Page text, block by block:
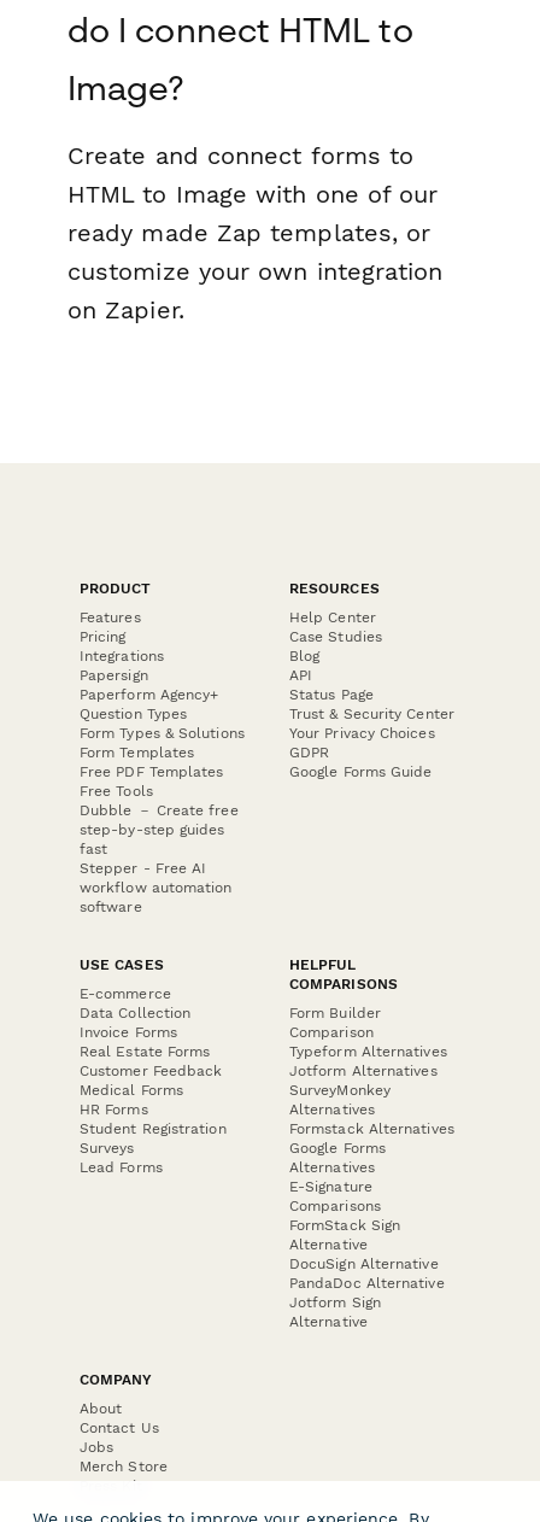
do I connect HTML to
Image?
Create and connect forms to
HTML to Image with one of our
ready made Zap templates, or
customize your own integration
on Zapier.
PRODUCT
Features
Pricing
Integrations
Papersign
Paperform Agency+
Question Types
Form Types & Solutions
Form Templates
Free PDF Templates
Free Tools
Dubble － Create free
step-by-step guides
fast
Stepper - Free AI
workflow automation
software
RESOURCES
Help Center
Case Studies
Blog
API
Status Page
Trust & Security Center
Your Privacy Choices
GDPR
Google Forms Guide
USE CASES
E-commerce
Data Collection
Invoice Forms
Real Estate Forms
Customer Feedback
Medical Forms
HR Forms
Student Registration
Surveys
Lead Forms
HELPFUL
COMPARISONS
Form Builder
Comparison
Typeform Alternatives
Jotform Alternatives
SurveyMonkey
Alternatives
Formstack Alternatives
Google Forms
Alternatives
E-Signature
Comparisons
FormStack Sign
Alternative
DocuSign Alternative
PandaDoc Alternative
Jotform Sign
Alternative
COMPANY
About
Contact Us
Jobs
Merch Store
Press Kit